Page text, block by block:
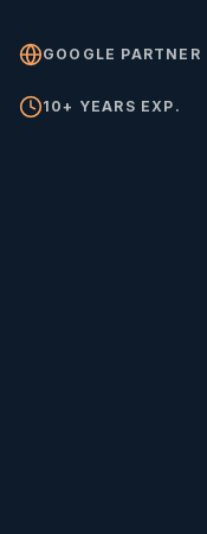
GOOGLE PARTNER
10+ YEARS EXP.